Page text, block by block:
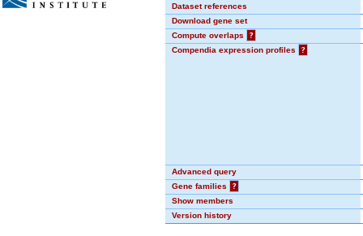
Dataset references
Download gene set
Compute overlaps
?
Compendia expression profiles
?
Advanced query
Gene families
?
Show members
Version history